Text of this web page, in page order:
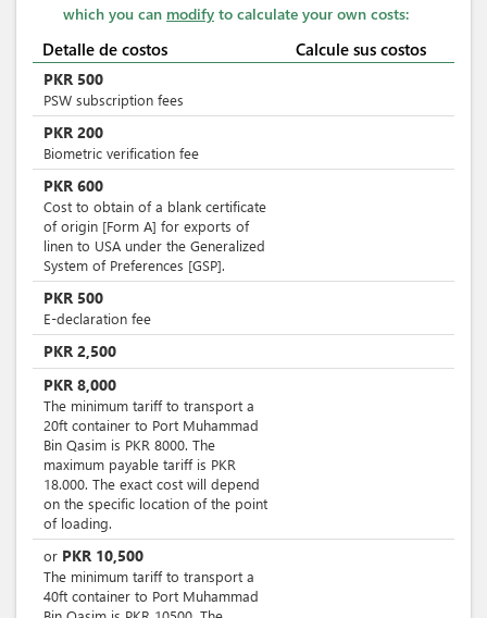
which you can modify to calculate your own costs:
Detalle de costos Calcule sus costos
PKR 500
PSW subscription fees
PKR 200
Biometric verification fee
PKR 600
Cost to obtain of a blank certificate
of origin [Form A] for exports of
linen to USA under the Generalized
System of Preferences [GSP].
PKR 500
E-declaration fee
PKR 2,500
PKR 8,000
The minimum tariff to transport a
20ft container to Port Muhammad
Bin Qasim is PKR 8000. The
maximum payable tariff is PKR
18.000. The exact cost will depend
on the specific location of the point
of loading.
or PKR 10,500
The minimum tariff to transport a
40ft container to Port Muhammad